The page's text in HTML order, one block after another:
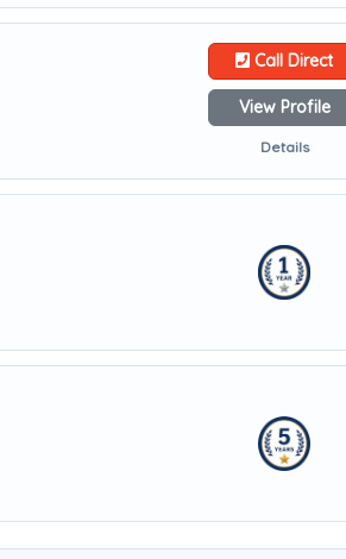
Call Direct
View Profile
Details